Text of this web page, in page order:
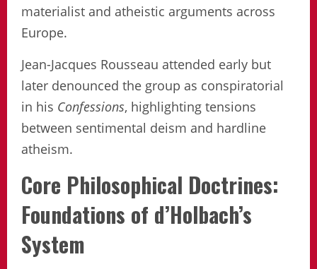
materialist and atheistic arguments across
Europe.
Jean-Jacques Rousseau attended early but
later denounced the group as conspiratorial
in his Confessions, highlighting tensions
between sentimental deism and hardline
atheism.
Core Philosophical Doctrines:
Foundations of d’Holbach’s
System